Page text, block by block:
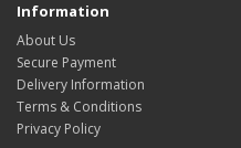
Information
About Us
Secure Payment
Delivery Information
Terms & Conditions
Privacy Policy